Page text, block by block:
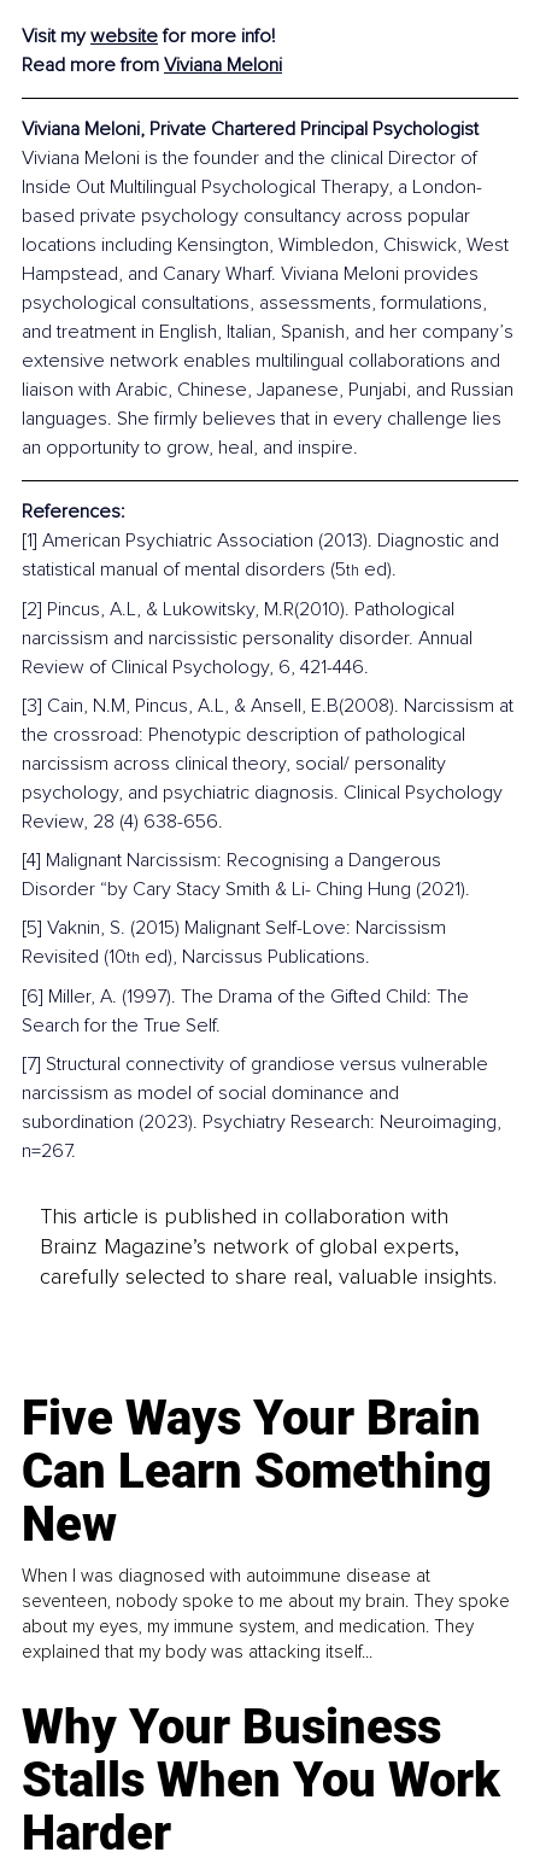
Visit my website for more info!
Read more from Viviana Meloni
Viviana Meloni, Private Chartered Principal Psychologist
Viviana Meloni is the founder and the clinical Director of
Inside Out Multilingual Psychological Therapy, a London-
based private psychology consultancy across popular
locations including Kensington, Wimbledon, Chiswick, West
Hampstead, and Canary Wharf. Viviana Meloni provides
psychological consultations, assessments, formulations,
and treatment in English, Italian, Spanish, and her company’s
extensive network enables multilingual collaborations and
liaison with Arabic, Chinese, Japanese, Punjabi, and Russian
languages. She firmly believes that in every challenge lies
an opportunity to grow, heal, and inspire.
References:
[1] American Psychiatric Association (2013). Diagnostic and
statistical manual of mental disorders (5th ed).
[2] Pincus, A.L, & Lukowitsky, M.R(2010). Pathological
narcissism and narcissistic personality disorder. Annual
Review of Clinical Psychology, 6, 421-446.
[3] Cain, N.M, Pincus, A.L, & Ansell, E.B(2008). Narcissism at
the crossroad: Phenotypic description of pathological
narcissism across clinical theory, social/ personality
psychology, and psychiatric diagnosis. Clinical Psychology
Review, 28 (4) 638-656.
[4] Malignant Narcissism: Recognising a Dangerous
Disorder “by Cary Stacy Smith & Li- Ching Hung (2021).
[5] Vaknin, S. (2015) Malignant Self-Love: Narcissism
Revisited (10th ed), Narcissus Publications.
[6] Miller, A. (1997). The Drama of the Gifted Child: The
Search for the True Self.
[7] Structural connectivity of grandiose versus vulnerable
narcissism as model of social dominance and
subordination (2023). Psychiatry Research: Neuroimaging,
n=267.
This article is published in collaboration with
Brainz Magazine’s network of global experts,
carefully selected to share real, valuable insights.
Five Ways Your Brain
Can Learn Something
New
When I was diagnosed with autoimmune disease at
seventeen, nobody spoke to me about my brain. They spoke
about my eyes, my immune system, and medication. They
explained that my body was attacking itself...
Why Your Business
Stalls When You Work
Harder